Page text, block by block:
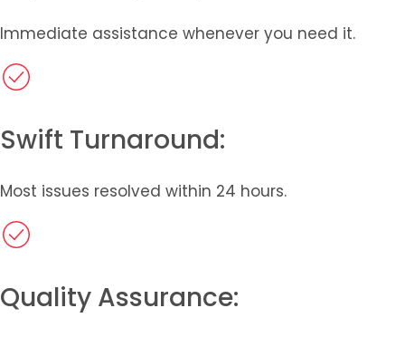
Immediate assistance whenever you need it.
Swift Turnaround:
Most issues resolved within 24 hours.
Quality Assurance: